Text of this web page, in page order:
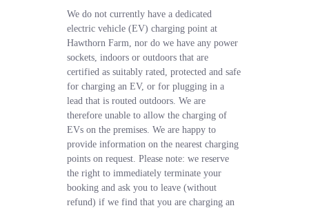
We do not currently have a dedicated
electric vehicle (EV) charging point at
Hawthorn Farm, nor do we have any power
sockets, indoors or outdoors that are
certified as suitably rated, protected and safe
for charging an EV, or for plugging in a
lead that is routed outdoors. We are
therefore unable to allow the charging of
EVs on the premises. We are happy to
provide information on the nearest charging
points on request. Please note: we reserve
the right to immediately terminate your
booking and ask you to leave (without
refund) if we find that you are charging an